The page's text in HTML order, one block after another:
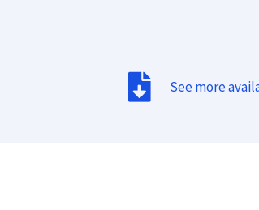
See more